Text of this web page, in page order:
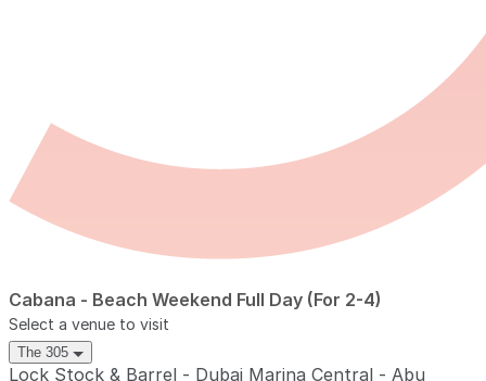
Cabana - Beach Weekend Full Day (For 2-4)
Select a venue to visit
The 305
Lock Stock & Barrel - Dubai Marina Central - Abu